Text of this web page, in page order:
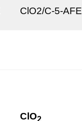
ClO2/C-5-AFE
ClO